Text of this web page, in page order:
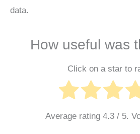
data.
How useful was
Click on a star to
Average rating 4.3/ 5.